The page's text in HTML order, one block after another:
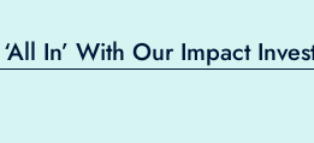
In’ With Our Impact